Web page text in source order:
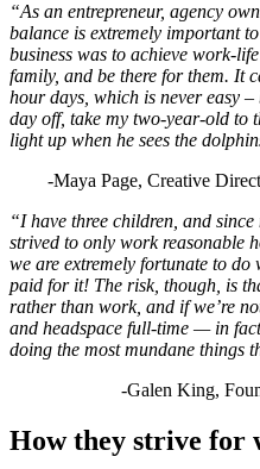
“As an entrepreneur, agency
balance is extremely important
business was to achieve work-
family, and be there for them. It
hour days, which is never easy
day off, take my two-year-old to
light up when he sees the
-Maya Page, Creative
“I have three children, and
strived to only work reasonable
we are extremely fortunate to
paid for it! The risk, though, is
rather than work, and if we’re
and headspace full-time — in
doing the most mundane things
-Galen King,
How they strive for